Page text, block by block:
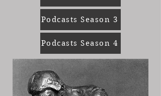
Podcasts Season 3
Podcasts Season 4